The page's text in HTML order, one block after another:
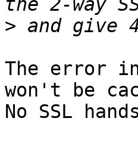
>
The error
won't be
No SSL